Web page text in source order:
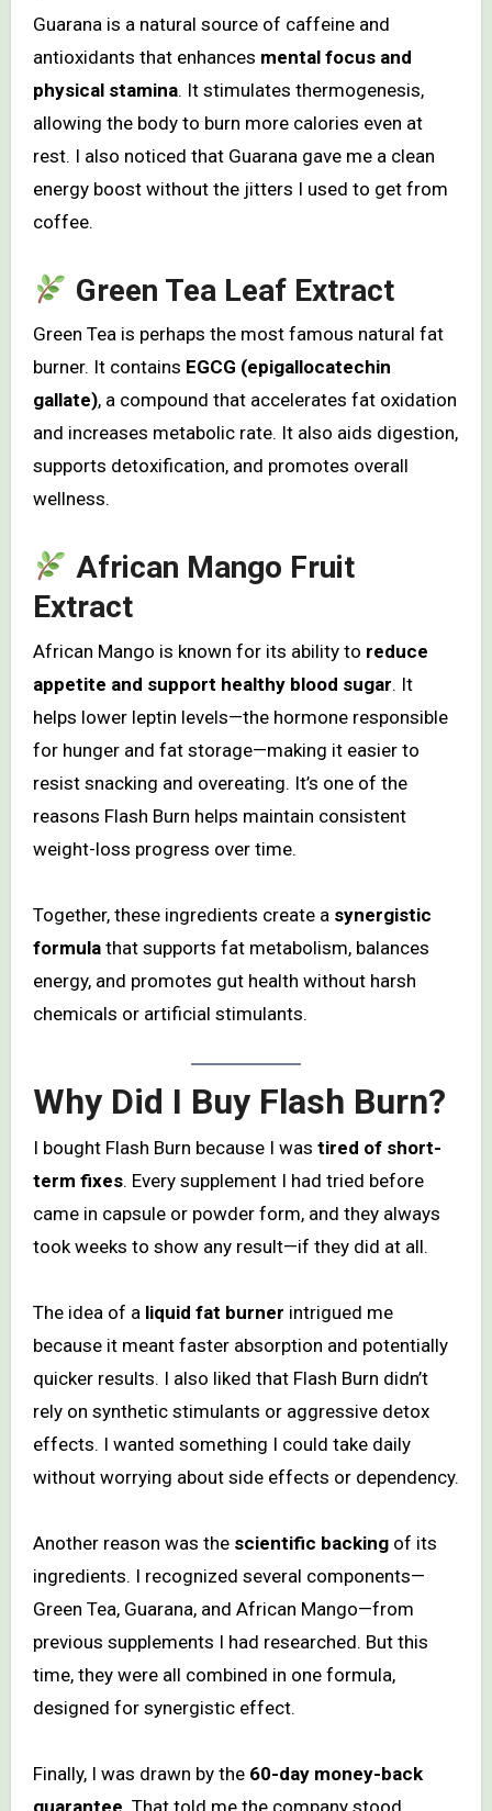
Guarana is a natural source of caffeine and
antioxidants that enhances mental focus and
physical stamina. It stimulates thermogenesis,
allowing the body to burn more calories even at
rest. I also noticed that Guarana gave me a clean
energy boost without the jitters I used to get from
coffee.
Green Tea Leaf Extract
Green Tea is perhaps the most famous natural fat
burner. It contains EGCG (epigallocatechin
gallate), a compound that accelerates fat oxidation
and increases metabolic rate. It also aids digestion,
supports detoxification, and promotes overall
wellness.
African Mango Fruit
Extract
African Mango is known for its ability to reduce
appetite and support healthy blood sugar. It
helps lower leptin levels—the hormone responsible
for hunger and fat storage—making it easier to
resist snacking and overeating. It’s one of the
reasons Flash Burn helps maintain consistent
weight-loss progress over time.
Together, these ingredients create a synergistic
formulathat supports fat metabolism, balances
energy, and promotes gut health without harsh
chemicals or artificial stimulants.
Why Did I Buy Flash Burn?
I bought Flash Burn because I was tired of short-
term fixes. Every supplement I had tried before
came in capsule or powder form, and they always
took weeks to show any result—if they did at all.
The idea of a liquid fat burner intrigued me
because it meant faster absorption and potentially
quicker results. I also liked that Flash Burn didn’t
rely on synthetic stimulants or aggressive detox
effects. I wanted something I could take daily
without worrying about side effects or dependency.
Another reason was the scientific backingof its
ingredients. I recognized several components—
Green Tea, Guarana, and African Mango—from
previous supplements I had researched. But this
time, they were all combined in one formula,
designed for synergistic effect.
Finally, I was drawn by the 60-day money-back
guarantee . That told me the company stood